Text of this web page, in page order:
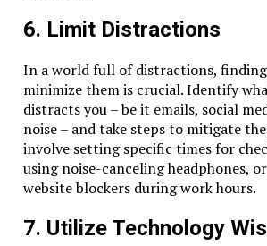
6. Limit Distractions
In a world full of distractions,
minimize them is crucial. Identify
distracts you – be it emails, social
noise – and take steps to mitigate
involve setting specific times for
using noise-canceling headphones,
website blockers during work hours.
7. Utilize Technology